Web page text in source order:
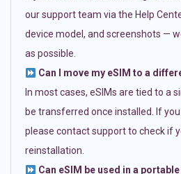
our support team via the Help
device model, and screenshots —
as possible.
Can I move my eSIM to a
In most cases, eSIMs are tied to a
be transferred once installed. If
please contact support to check if
reinstallation.
Can eSIM be used in a